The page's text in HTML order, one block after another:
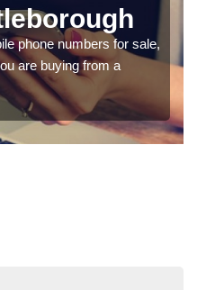
phone numbers for sale,
are buying from a